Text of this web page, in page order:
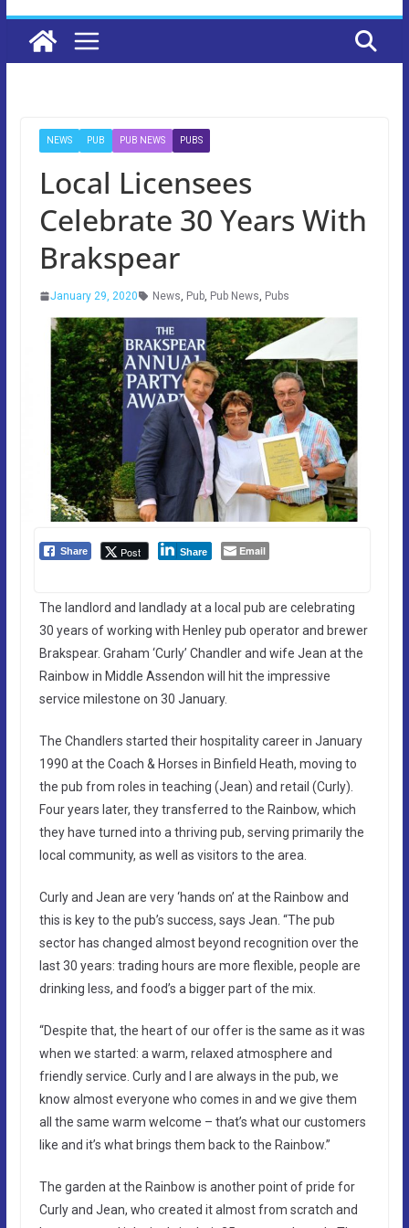
NEWS PUB PUB NEWS PUBS
Local Licensees
Celebrate 30 Years With
Brakspear
January 29, 2020 News, Pub, Pub News, Pubs
Share Post Share Email
The landlord and landlady at a local pub are celebrating
30 years of working with Henley pub operator and brewer
Brakspear. Graham ‘Curly’ Chandler and wife Jean at the
Rainbow in Middle Assendon will hit the impressive
service milestone on 30 January.
The Chandlers started their hospitality career in January
1990 at the Coach & Horses in Binfield Heath, moving to
the pub from roles in teaching (Jean) and retail (Curly).
Four years later, they transferred to the Rainbow, which
they have turned into a thriving pub, serving primarily the
local community, as well as visitors to the area.
Curly and Jean are very ‘hands on’ at the Rainbow and
this is key to the pub’s success, says Jean. “The pub
sector has changed almost beyond recognition over the
last 30 years: trading hours are more flexible, people are
drinking less, and food’s a bigger part of the mix.
“Despite that, the heart of our offer is the same as it was
when we started: a warm, relaxed atmosphere and
friendly service. Curly and I are always in the pub, we
know almost everyone who comes in and we give them
all the same warm welcome – that’s what our customers
like and it’s what brings them back to the Rainbow.”
The garden at the Rainbow is another point of pride for
Curly and Jean, who created it almost from scratch and